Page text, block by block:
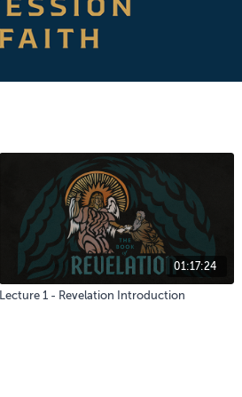
01:17:24
Lecture 1 - Revelation Introduction